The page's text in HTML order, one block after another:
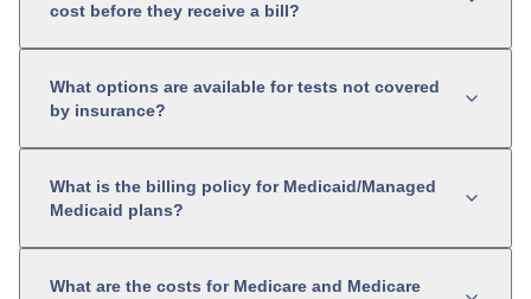
cost before they receive a bill?
What options are available for tests not covered
by insurance?
What is the billing policy for Medicaid/Managed
Medicaid plans?
What are the costs for Medicare and Medicare